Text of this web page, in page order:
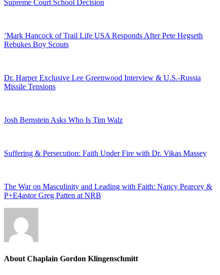
Supreme Court School Decision
‘Mark Hancock of Trail Life USA Responds After Pete Hegseth
Rebukes Boy Scouts
Dr. Harper Exclusive Lee Greenwood Interview & U.S.-Russia
Missile Tensions
Josh Bernstein Asks Who Is Tim Walz
Suffering & Persecution: Faith Under Fire with Dr. Vikas Massey
The War on Masculinity and Leading with Faith: Nancy Pearcey &
P+E4astor Greg Patten at NRB
About Chaplain Gordon Klingenschmitt